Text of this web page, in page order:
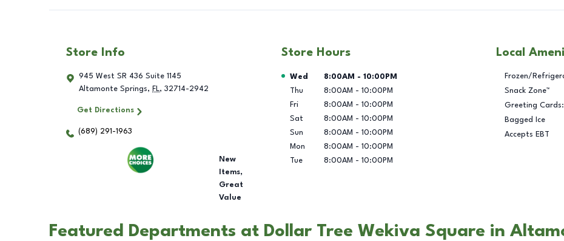
Store Info
945 West SR 436 Suite 1145
Altamonte Springs, FL, 32714-2942
Get Directions
(689) 291-1963
New
Items,
Great
Value
Store Hours
Day of the Week Hours
Wed 8:00AM - 10:00PM
Thu
8:00AM - 10:00PM
Fri
8:00AM - 10:00PM
Sat
8:00AM - 10:00PM
Sun
8:00AM - 10:00PM
Mon
8:00AM - 10:00PM
Tue
8:00AM - 10:00PM
Local
Frozen/
Snack Zone™
Greeting
Bagged Ice
Accepts EBT
Featured Departments at Dollar Tree Wekiva Square in